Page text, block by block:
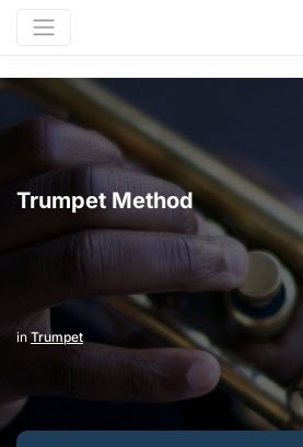
Trumpet Method
inTrumpet